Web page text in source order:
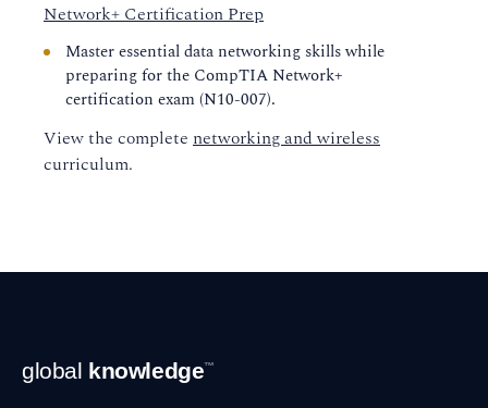
Network+ Certification Prep
Master essential data networking skills while
preparing for the CompTIA Network+
certification exam (N10-007).
View the complete networking and wireless
curriculum.
Footer
Navigation
global knowledge™